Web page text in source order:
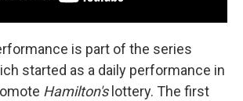
is part of the series
started as a daily performance in
Hamilton'slottery. The first